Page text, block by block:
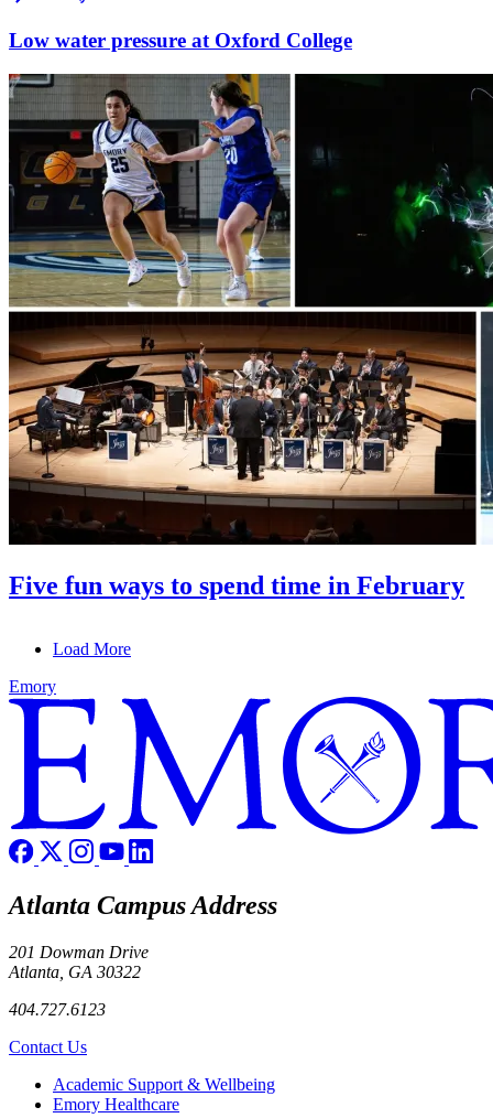
Low water pressure at Oxford College
Five fun ways to spend time in February
Load More
Emory
Atlanta Campus Address
201 Dowman Drive
Atlanta, GA 30322
404.727.6123
Contact Us
Footer Academic Support & Wellbeing
Emory Healthcare